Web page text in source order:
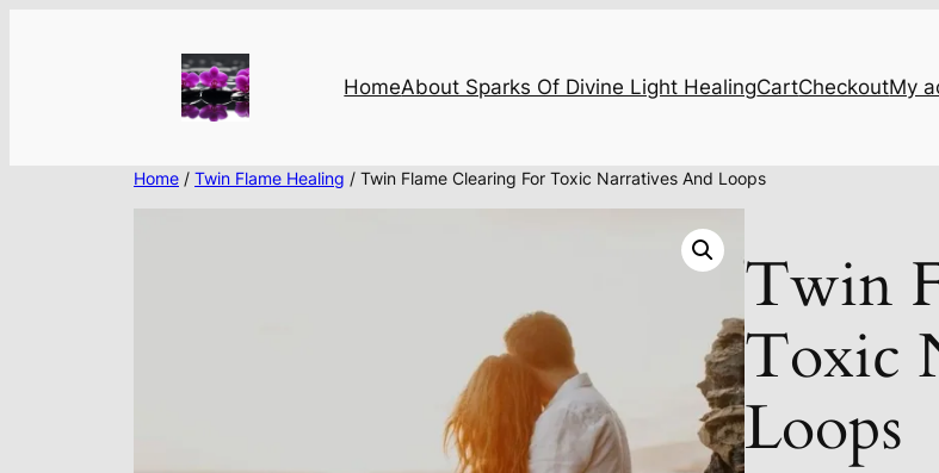
HomeAbout Sparks Of Divine Light HealingCartCheckoutMy
Home / Twin Flame Healing / Twin Flame Clearing For Toxic Narratives And Loops
Twin
Toxic
Loops